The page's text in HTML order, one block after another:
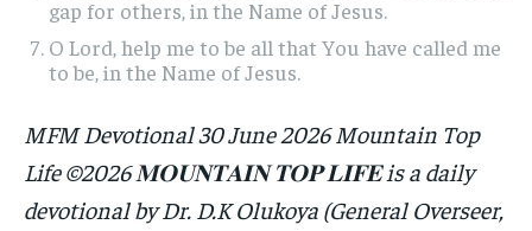
gap for others, in the Name of Jesus.
O Lord, help me to be all that You have called me
to be, in the Name of Jesus.
MFM Devotional 30 June 2026 Mountain Top
Life ©2026 𝐌𝐎𝐔𝐍𝐓𝐀𝐈𝐍 𝐓𝐎𝐏 𝐋𝐈𝐅𝐄 is a daily
devotional by Dr. D.K Olukoya (General Overseer,